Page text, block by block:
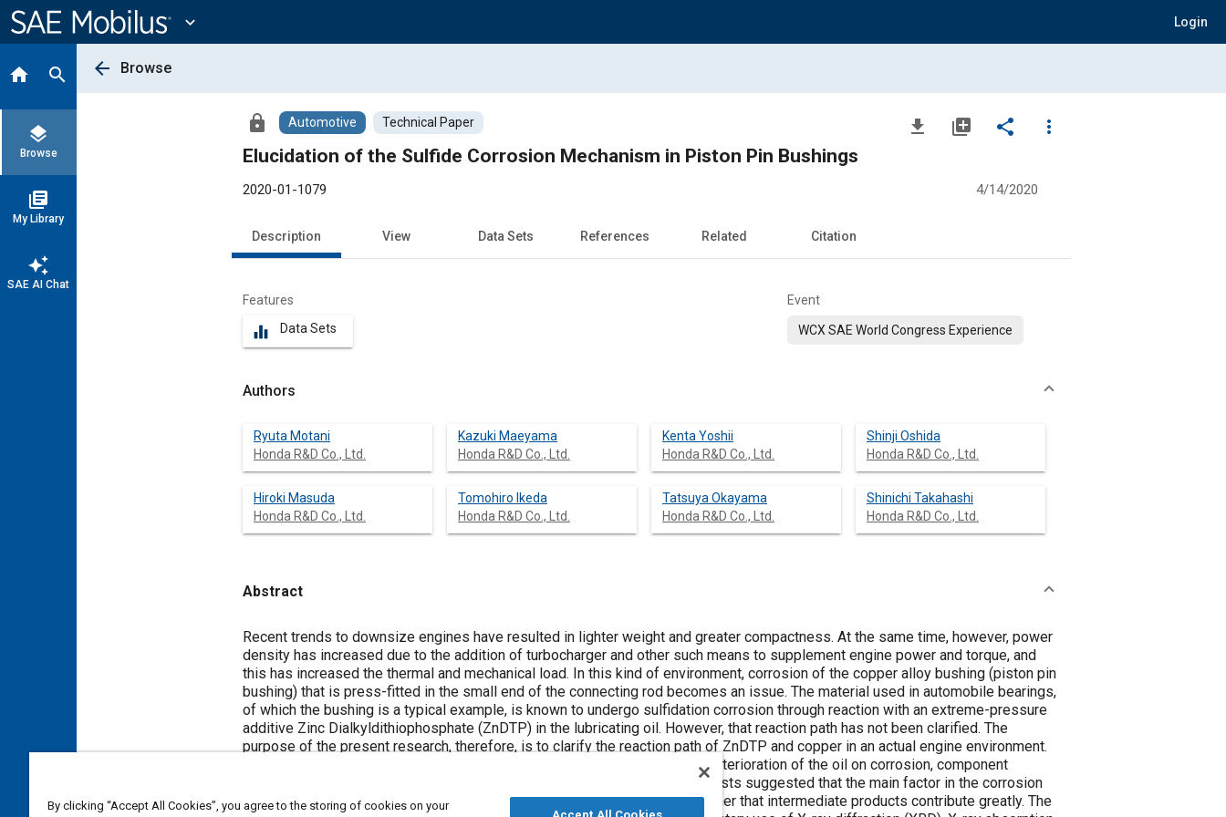
Content
expand_more Login
home search
layers
Browse
library_books
My Library
auto_awesome
SAE AI Chat
arrow_back Browse
lock Automotive Technical Paper file_download library_add share
more_vert
Elucidation of the Sulfide Corrosion Mechanism in Piston Pin Bushings
2020-01-1079 4/14/2020
Description View Data Sets References Related Citation
Features
equalizer Data Sets
Event
WCX SAE World Congress Experience
Authors
Ryuta Motani
Honda R&D Co., Ltd.
Kazuki Maeyama
Honda R&D Co., Ltd.
Kenta Yoshii
Honda R&D Co., Ltd.
Shinji Oshida
Honda R&D Co., Ltd.
Hiroki Masuda
Honda R&D Co., Ltd.
Tomohiro Ikeda
Honda R&D Co., Ltd.
Tatsuya Okayama
Honda R&D Co., Ltd.
Shinichi Takahashi
Honda R&D Co., Ltd.
Abstract
Content
Recent trends to downsize engines have resulted in lighter weight and greater compactness. At the same time, however, power
density has increased due to the addition of turbocharger and other such means to supplement engine power and torque, and
this has increased the thermal and mechanical load. In this kind of environment, corrosion of the copper alloy bushing (piston pin
bushing) that is press-fitted in the small end of the connecting rod becomes an issue. The material used in automobile bearings,
of which the bushing is a typical example, is known to undergo sulfidation corrosion through reaction with an extreme-pressure
additive Zinc Dialkyldithiophosphate (ZnDTP) in the lubricating oil. However, that reaction path has not been clarified. The
purpose of the present research, therefore, is to clarify the reaction path of ZnDTP and copper in an actual engine environment.
In order to ascertain the effects of the heat, copper content, and state of deterioration of the oil on corrosion, component
corrosion tests were conducted. The results of the component corrosion tests suggested that the main factor in the corrosion
mechanism was not the direct reaction between ZnDTP and copper, but rather that intermediate products contribute greatly. The
By clicking “Accept All Cookies”, you agree to the storing of cookies on your